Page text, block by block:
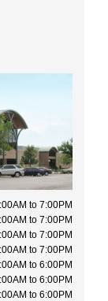
to 7:00PM
to 7:00PM
to 7:00PM
to 7:00PM
to 6:00PM
to 6:00PM
to 6:00PM